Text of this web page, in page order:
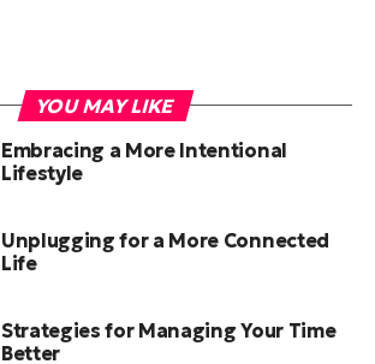
YOU MAY LIKE
Embracing a More Intentional
Lifestyle
Unplugging for a More Connected
Life
Strategies for Managing Your Time
Better